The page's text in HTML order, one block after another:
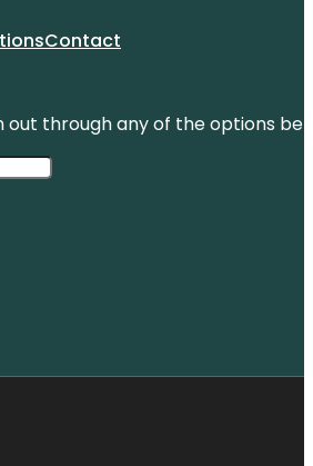
Contact
out through any of the options